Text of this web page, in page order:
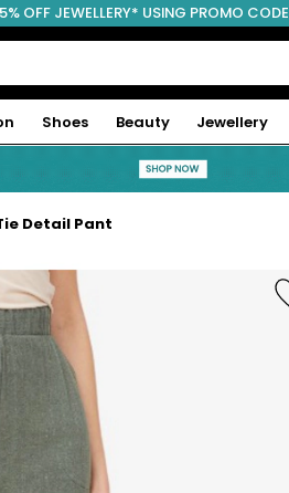
OFF JEWELLERY* USING PROMO CODE
Shoes Beauty Jewellery
Detail Pant